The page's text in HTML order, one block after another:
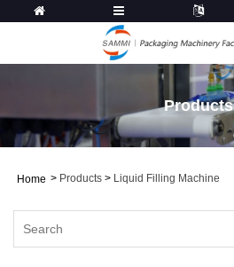
Products
Home > Products > Liquid Filling Machine